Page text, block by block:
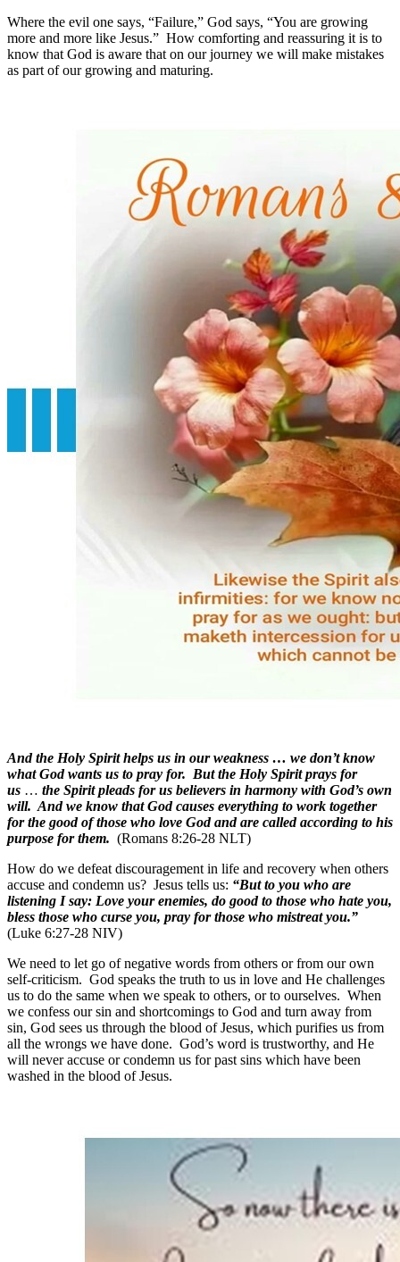
Where the evil one says, “Failure,” God says, “You are growing
more and more like Jesus.” How comforting and reassuring it is to
know that God is aware that on our journey we will make mistakes
as part of our growing and maturing.
And the Holy Spirit helps us in our weakness … we don’t know
what God wants us to pray for. But the Holy Spirit prays for
us … the Spirit pleads for us believers in harmony with God’s own
will. And we know that God causes everything to work together
for the good of those who love God and are called according to his
purpose for them. (Romans 8:26-28 NLT)
How do we defeat discouragement in life and recovery when others
accuse and condemn us? Jesus tells us: “But to you who are
listening I say: Love your enemies, do good to those who hate you,
bless those who curse you, pray for those who mistreat you.”
(Luke 6:27-28 NIV)
We need to let go of negative words from others or from our own
self-criticism. God speaks the truth to us in love and He challenges
us to do the same when we speak to others, or to ourselves. When
we confess our sin and shortcomings to God and turn away from
sin, God sees us through the blood of Jesus, which purifies us from
all the wrongs we have done. God’s word is trustworthy, and He
will never accuse or condemn us for past sins which have been
washed in the blood of Jesus.